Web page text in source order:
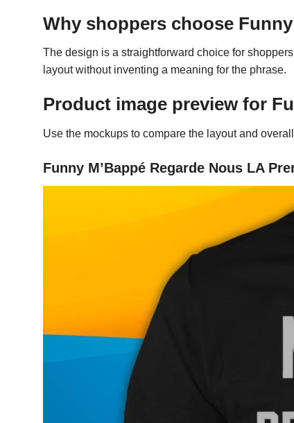
Why shoppers choose
The design is a straightforward choice for
layout without inventing a meaning for the phrase.
Product image preview for
Use the mockups to compare the layout and
Funny M’Bappé Regarde Nous LA